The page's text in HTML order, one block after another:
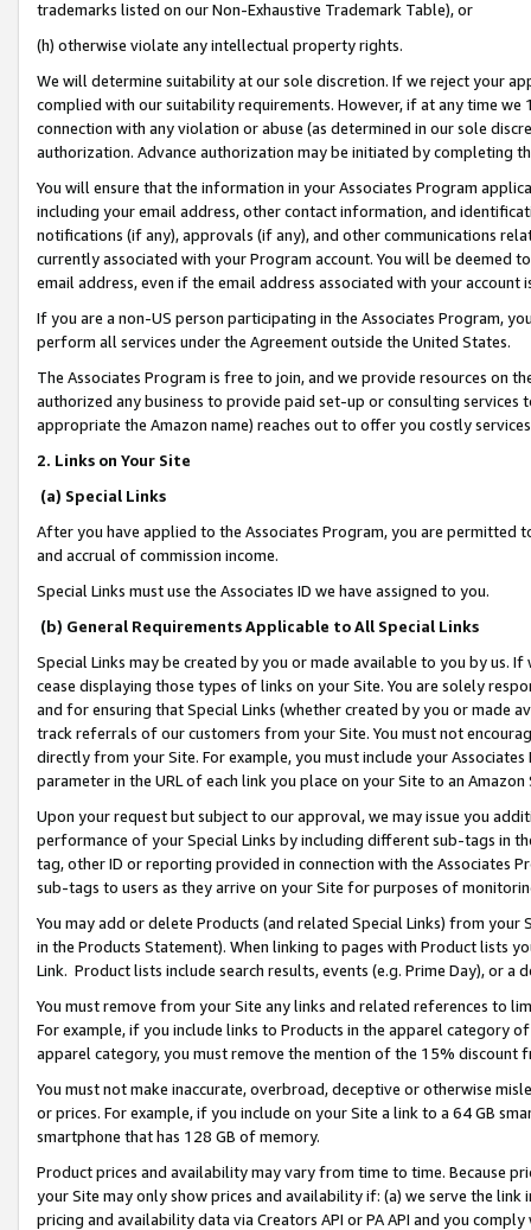
trademarks listed on our Non-Exhaustive Trademark Table), or
(h) otherwise violate any intellectual property rights.
We will determine suitability at our sole discretion. If we reject your
complied with our suitability requirements. However, if at any time
connection with any violation or abuse (as determined in our sole
authorization. Advance authorization may be initiated by completing
You will ensure that the information in your Associates Program
including your email address, other contact information, and
notifications (if any), approvals (if any), and other communications
currently associated with your Program account. You will be deemed
email address, even if the email address associated with your account
If you are a non-US person participating in the Associates Program,
perform all services under the Agreement outside the United States.
The Associates Program is free to join, and we provide resources on
authorized any business to provide paid set-up or consulting
appropriate the Amazon name) reaches out to offer you costly
2. Links on Your Site
(a) Special Links
After you have applied to the Associates Program, you are permitted
and accrual of commission income.
Special Links must use the Associates ID we have assigned to you.
(b) General Requirements Applicable to All Special Links
Special Links may be created by you or made available to you by us.
cease displaying those types of links on your Site. You are solely
and for ensuring that Special Links (whether created by you or
track referrals of our customers from your Site. You must not
directly from your Site. For example, you must include your
parameter in the URL of each link you place on your Site to an
Upon your request but subject to our approval, we may issue you
performance of your Special Links by including different sub-tags in
tag, other ID or reporting provided in connection with the Associates
sub-tags to users as they arrive on your Site for purposes of
You may add or delete Products (and related Special Links) from
in the Products Statement). When linking to pages with Product lists
Link. Product lists include search results, events (e.g. Prime Day), or a
You must remove from your Site any links and related references to
For example, if you include links to Products in the apparel category
apparel category, you must remove the mention of the 15% discount
You must not make inaccurate, overbroad, deceptive or otherwise
or prices. For example, if you include on your Site a link to a 64 GB
smartphone that has 128 GB of memory.
Product prices and availability may vary from time to time. Because
your Site may only show prices and availability if: (a) we serve the
pricing and availability data via Creators API or PA API and you